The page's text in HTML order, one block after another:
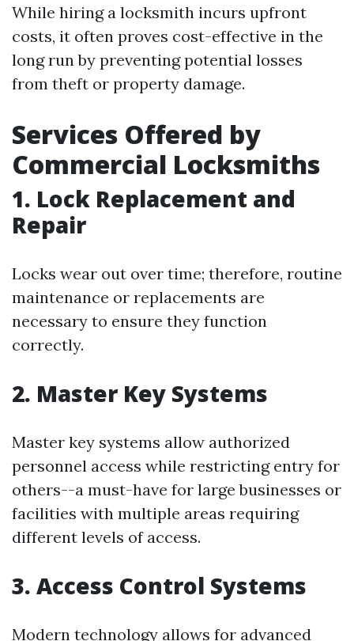
While hiring a locksmith incurs upfront
costs, it often proves cost-effective in the
long run by preventing potential losses
from theft or property damage.
Services Offered by
Commercial Locksmiths
1. Lock Replacement and
Repair
Locks wear out over time; therefore, routine
maintenance or replacements are
necessary to ensure they function
correctly.
2. Master Key Systems
Master key systems allow authorized
personnel access while restricting entry for
others--a must-have for large businesses or
facilities with multiple areas requiring
different levels of access.
3. Access Control Systems
Modern technology allows for advanced